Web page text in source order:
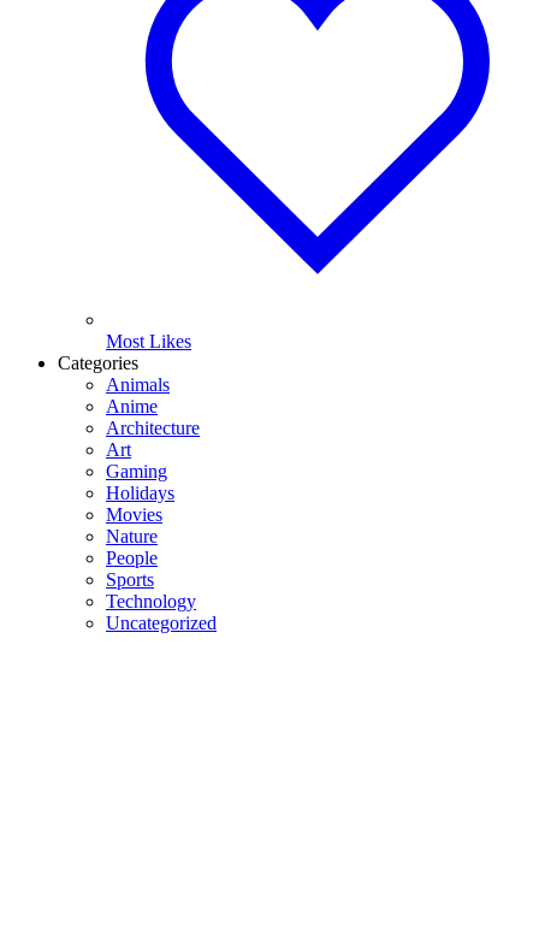
Most Likes
Categories
Animals
Anime
Architecture
Art
Gaming
Holidays
Movies
Nature
People
Sports
Technology
Uncategorized